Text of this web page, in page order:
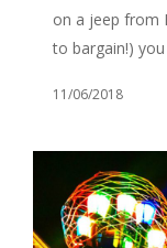
on a jeep from
to bargain!)
11/06/2018